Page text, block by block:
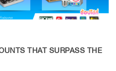
THAT SURPASS THE